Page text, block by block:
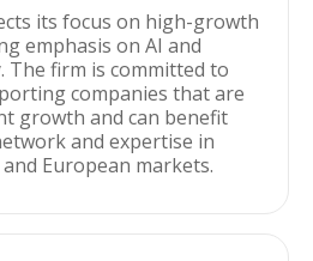
its focus on high-growth
emphasis on AI and
firm is committed to
companies that are
growth and can benefit
and expertise in
European markets.